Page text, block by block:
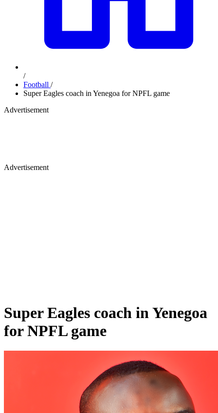
/
Football /
Super Eagles coach in Yenegoa for NPFL game
Advertisement
Advertisement
Super Eagles coach in Yenegoa
for NPFL game